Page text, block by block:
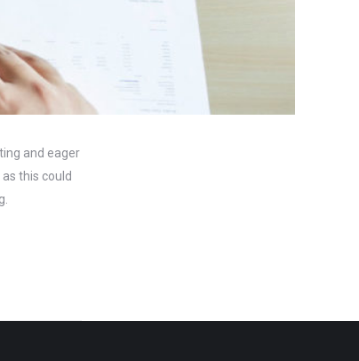
and eager
this could